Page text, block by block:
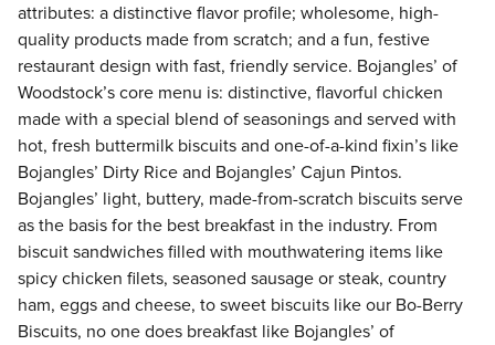
attributes: a distinctive flavor profile; wholesome, high-
quality products made from scratch; and a fun, festive
restaurant design with fast, friendly service. Bojangles’ of
Woodstock’s core menu is: distinctive, flavorful chicken
made with a special blend of seasonings and served with
hot, fresh buttermilk biscuits and one-of-a-kind fixin’s like
Bojangles’ Dirty Rice and Bojangles’ Cajun Pintos.
Bojangles’ light, buttery, made-from-scratch biscuits serve
as the basis for the best breakfast in the industry. From
biscuit sandwiches filled with mouthwatering items like
spicy chicken filets, seasoned sausage or steak, country
ham, eggs and cheese, to sweet biscuits like our Bo-Berry
Biscuits, no one does breakfast like Bojangles’ of